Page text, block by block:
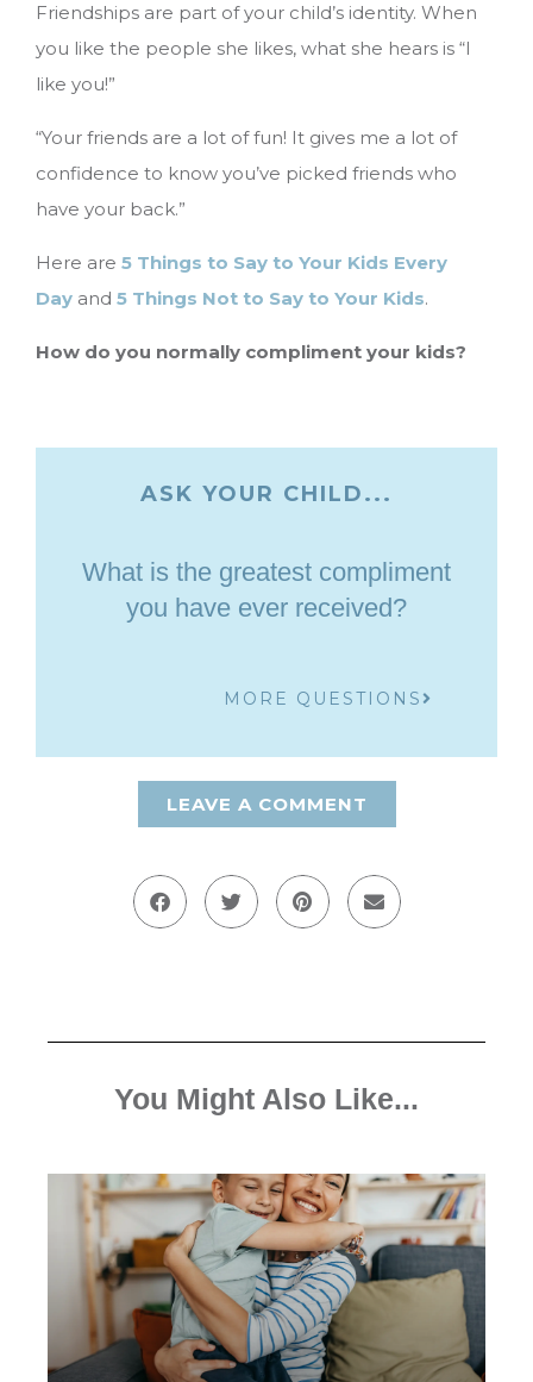
Friendships are part of your child’s identity. When
you like the people she likes, what she hears is “I
like you!”
“Your friends are a lot of fun! It gives me a lot of
confidence to know you’ve picked friends who
have your back.”
Here are 5 Things to Say to Your Kids Every
Day and 5 Things Not to Say to Your Kids.
How do you normally compliment your kids?
ASK YOUR CHILD...
What is the greatest compliment
you have ever received?
MORE QUESTIONS
LEAVE A COMMENT
You Might Also Like...